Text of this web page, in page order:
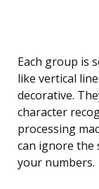
Each group is
like vertical
decorative.
character
processing
can ignore the
your numbers.